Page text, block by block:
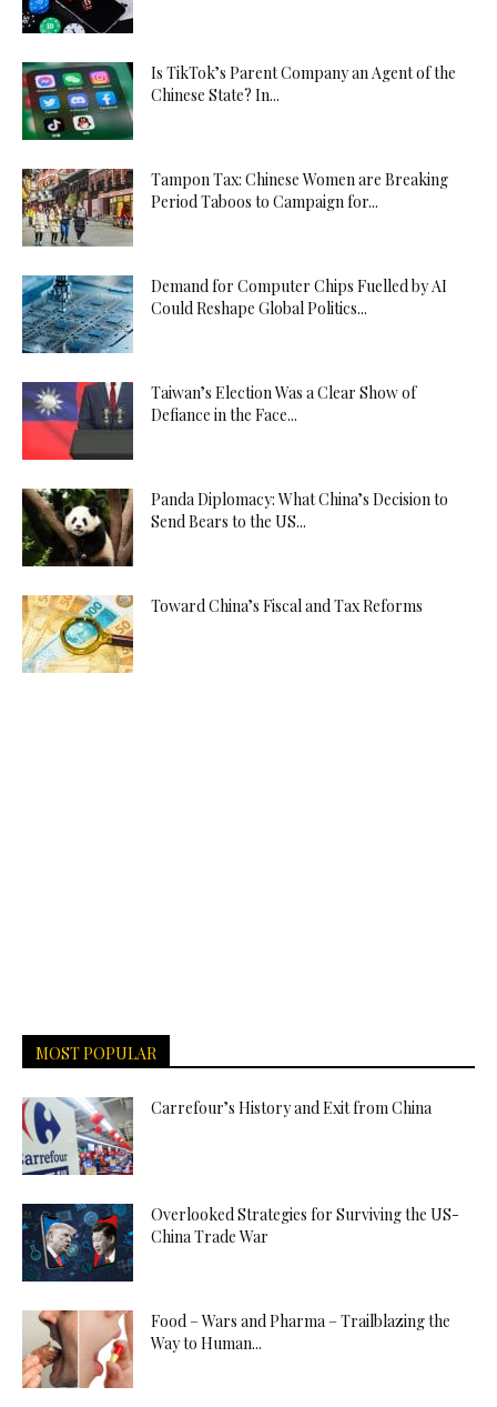
Is TikTok’s Parent Company an Agent of the
Chinese State? In...
Tampon Tax: Chinese Women are Breaking
Period Taboos to Campaign for...
Demand for Computer Chips Fuelled by AI
Could Reshape Global Politics...
Taiwan’s Election Was a Clear Show of
Defiance in the Face...
Panda Diplomacy: What China’s Decision to
Send Bears to the US...
Toward China’s Fiscal and Tax Reforms
MOST POPULAR
Carrefour’s History and Exit from China
Overlooked Strategies for Surviving the US-
China Trade War
Food – Wars and Pharma – Trailblazing the
Way to Human...